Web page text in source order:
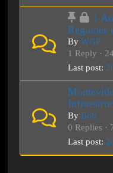
↓
Regiones
By WGP
1 Reply ·
Last post:
By Bob
0 Replies ·
Last post: